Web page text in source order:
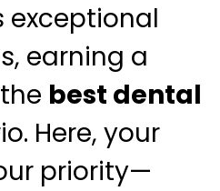
exceptional
earning a
best dental
Here, your
priority—